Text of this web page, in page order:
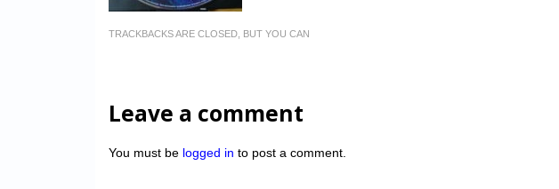
TRACKBACKS ARE CLOSED, BUT YOU CAN
Leave a comment
You must be logged in to post a comment.